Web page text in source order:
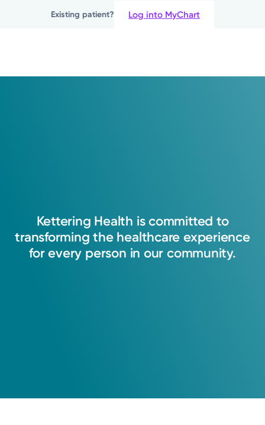
Existing patient? Log into MyChart
Kettering Health is committed to
transforming the healthcare experience
for every person in our community.